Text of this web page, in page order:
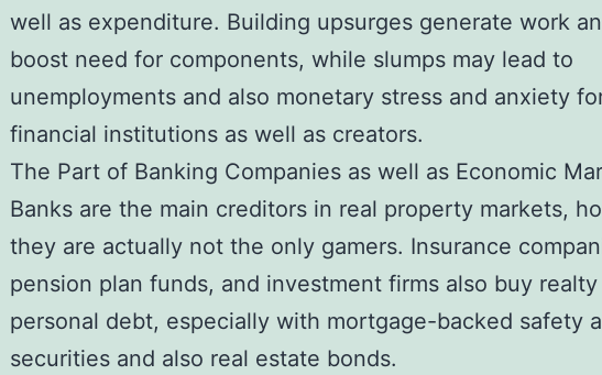
well as expenditure. Building upsurges generate work
boost need for components, while slumps may lead to
unemployments and also monetary stress and anxiety
financial institutions as well as creators.
The Part of Banking Companies as well as Economic
Banks are the main creditors in real property markets,
they are actually not the only gamers. Insurance
pension plan funds, and investment firms also buy realty
personal debt, especially with mortgage-backed safety
securities and also real estate bonds.